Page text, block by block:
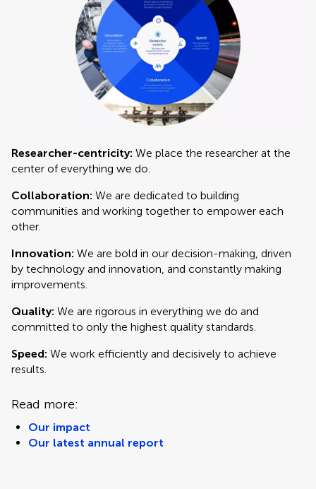
Researcher-centricity: We place the researcher at the
center of everything we do.
Collaboration: We are dedicated to building
communities and working together to empower each
other.
Innovation: We are bold in our decision-making, driven
by technology and innovation, and constantly making
improvements.
Quality: We are rigorous in everything we do and
committed to only the highest quality standards.
Speed: We work efficiently and decisively to achieve
results.
Read more:
Our impact
Our latest annual report